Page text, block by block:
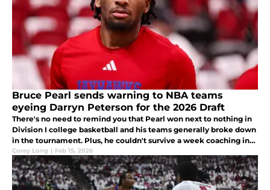
Bruce Pearl sends warning to NBA teams
eyeing Darryn Peterson for the 2026 Draft
There's no need to remind you that Pearl won next to nothing in
Division I college basketball and his teams generally broke down
in the tournament. Plus, he couldn't survive a week coaching in
the NBA.
Corey Long | Feb 15, 2026